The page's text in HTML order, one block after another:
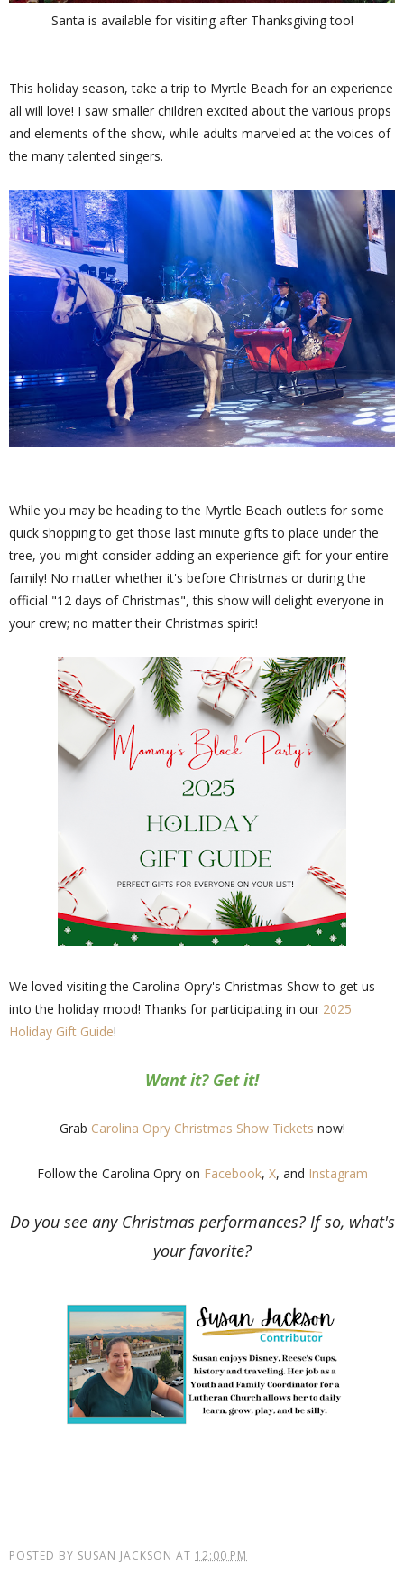
Santa is available for visiting after Thanksgiving too!
This holiday season, take a trip to Myrtle Beach for an experience
all will love! I saw smaller children excited about the various props
and elements of the show, while adults marveled at the voices of
the many talented singers.
While you may be heading to the Myrtle Beach outlets for some
quick shopping to get those last minute gifts to place under the
tree, you might consider adding an experience gift for your entire
family! No matter whether it's before Christmas or during the
official "12 days of Christmas", this show will delight everyone in
your crew; no matter their Christmas spirit!
We loved visiting the Carolina Opry's Christmas Show to get us
into the holiday mood! Thanks for participating in our 2025
Holiday Gift Guide!
Want it? Get it!
Grab Carolina Opry Christmas Show Tickets now!
Follow the Carolina Opry on Facebook, X, and Instagram
Do you see any Christmas performances? If so, what's
your favorite?
POSTED BY SUSAN JACKSON AT 12:00 PM